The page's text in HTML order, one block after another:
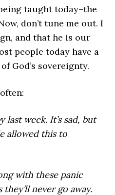
taught today–the
don’t tune me out. I
and that he is our
people today have a
God’s sovereignty.
last week. It’s sad, but
allowed this to
with these panic
they’ll never go away.